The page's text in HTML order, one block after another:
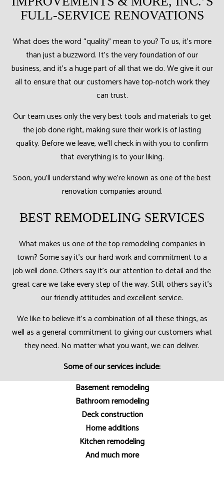
FULL-SERVICE RENOVATIONS
What does the word “quality” mean to you? To us, it’s more
than just a buzzword. It’s the very foundation of our
business, and it’s a huge part of all that we do. We give it our
all to ensure that our customers have top-notch work they
can trust.
Our team uses only the very best tools and materials to get
the job done right, making sure their work is of lasting
quality. Before we leave, we’ll check in with you to confirm
that everything is to your liking.
Soon, you’ll understand why we’re known as one of the best
renovation companies around.
BEST REMODELING SERVICES
What makes us one of the top remodeling companies in
town? Some say it’s our hard work and commitment to a
job well done. Others say it’s our attention to detail and the
great care we take every step of the way. Still, others say it’s
our friendly attitudes and excellent service.
We like to believe it’s a combination of all these things, as
well as a general commitment to giving our customers what
they need. No matter what you want, we can deliver.
Some of our services include:
Basement remodeling
Bathroom remodeling
Deck construction
Home additions
Kitchen remodeling
And much more